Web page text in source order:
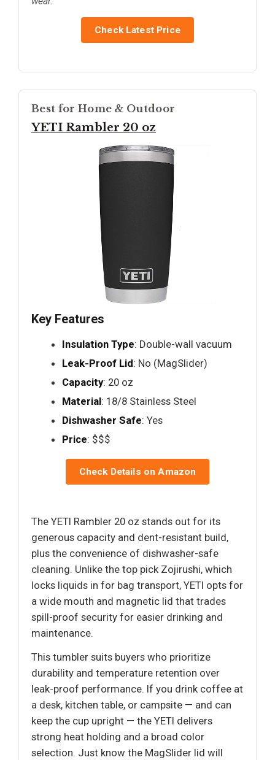
Check Latest Price
Best for Home & Outdoor
YETI Rambler 20 oz
Key Features
Insulation Type: Double-wall vacuum
Leak-Proof Lid: No (MagSlider)
Capacity: 20 oz
Material: 18/8 Stainless Steel
Dishwasher Safe: Yes
Price: $$$
Check Details on Amazon
The YETI Rambler 20 oz stands out for its
generous capacity and dent-resistant build,
plus the convenience of dishwasher-safe
cleaning. Unlike the top pick Zojirushi, which
locks liquids in for bag transport, YETI opts for
a wide mouth and magnetic lid that trades
spill-proof security for easier drinking and
maintenance.
This tumbler suits buyers who prioritize
durability and temperature retention over
leak-proof performance. If you drink coffee at
a desk, kitchen table, or campsite — and can
keep the cup upright — the YETI delivers
strong heat holding and a broad color
selection. Just know the MagSlider lid will